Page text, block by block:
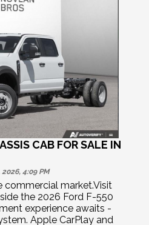
CAB FOR SALE IN
4:09 PM
market.Visit
the 2026 Ford F-550
experience awaits -
Apple CarPlay and